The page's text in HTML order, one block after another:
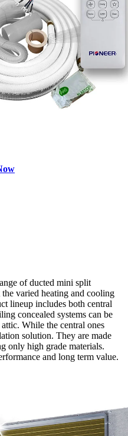
of ducted mini split
varied heating and cooling
lineup includes both central
concealed systems can be
While the central ones
solution. They are made
only high grade materials.
and long term value.